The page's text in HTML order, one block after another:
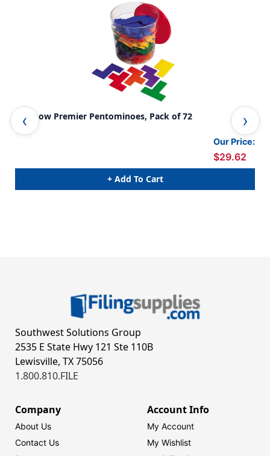
Rainbow Premier Pentominoes, Pack of 72
Our Price:
$29.62
+ Add To Cart
Southwest Solutions Group
2535 E State Hwy 121 Ste 110B
Lewisville, TX 75056
1.800.810.FILE
Company
About Us
Contact Us
Account Info
My Account
My Wishlist